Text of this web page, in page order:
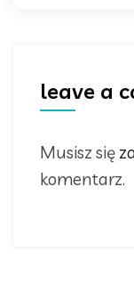
leave a
Musisz się
komentarz.